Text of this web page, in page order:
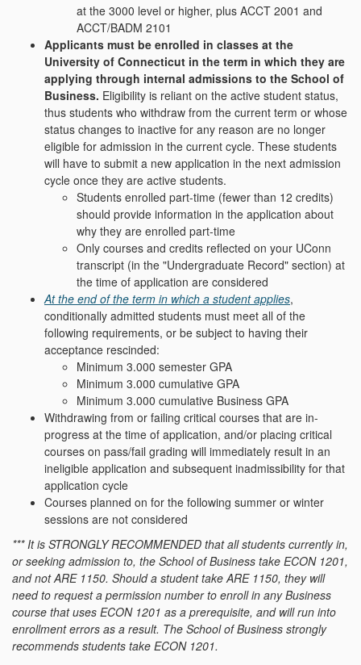
at the 3000 level or higher, plus ACCT 2001 and
ACCT/BADM 2101
Applicants must be enrolled in classes at the
University of Connecticut in the term in which they are
applying through internal admissions to the School of
Business. Eligibility is reliant on the active student status,
thus students who withdraw from the current term or whose
status changes to inactive for any reason are no longer
eligible for admission in the current cycle. These students
will have to submit a new application in the next admission
cycle once they are active students.
Students enrolled part-time (fewer than 12 credits)
should provide information in the application about
why they are enrolled part-time
Only courses and credits reflected on your UConn
transcript (in the "Undergraduate Record" section) at
the time of application are considered
At the end of the term in which a student applies,
conditionally admitted students must meet all of the
following requirements, or be subject to having their
acceptance rescinded:
Minimum 3.000 semester GPA
Minimum 3.000 cumulative GPA
Minimum 3.000 cumulative Business GPA
Withdrawing from or failing critical courses that are in-
progress at the time of application, and/or placing critical
courses on pass/fail grading will immediately result in an
ineligible application and subsequent inadmissibility for that
application cycle
Courses planned on for the following summer or winter
sessions are not considered
*** It is STRONGLY RECOMMENDED that all students currently in,
or seeking admission to, the School of Business take ECON 1201,
and not ARE 1150. Should a student take ARE 1150, they will
need to request a permission number to enroll in any Business
course that uses ECON 1201 as a prerequisite, and will run into
enrollment errors as a result. The School of Business strongly
recommends students take ECON 1201.